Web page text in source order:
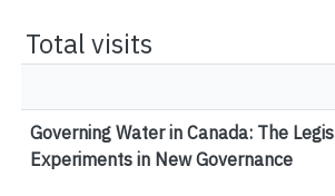
Total visits
Governing Water in Canada: The
Experiments in New Governance